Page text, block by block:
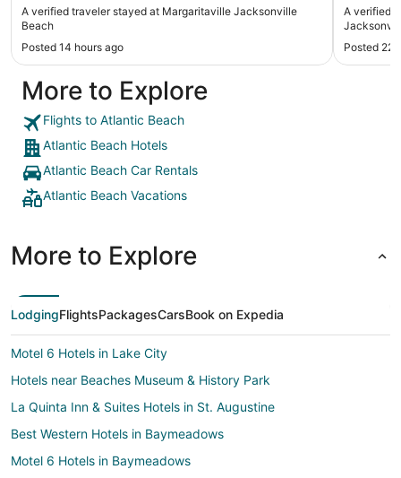
A verified traveler stayed at Margaritaville Jacksonville
Beach
Posted 14 hours ago
A verified
Posted 22
More to Explore
Flights to Atlantic Beach
Atlantic Beach Hotels
Atlantic Beach Car Rentals
Atlantic Beach Vacations
More to Explore
LodgingFlightsPackagesCarsBook on Expedia
Motel 6 Hotels in Lake City
Hotels near Beaches Museum & History Park
La Quinta Inn & Suites Hotels in St. Augustine
Best Western Hotels in Baymeadows
Motel 6 Hotels in Baymeadows